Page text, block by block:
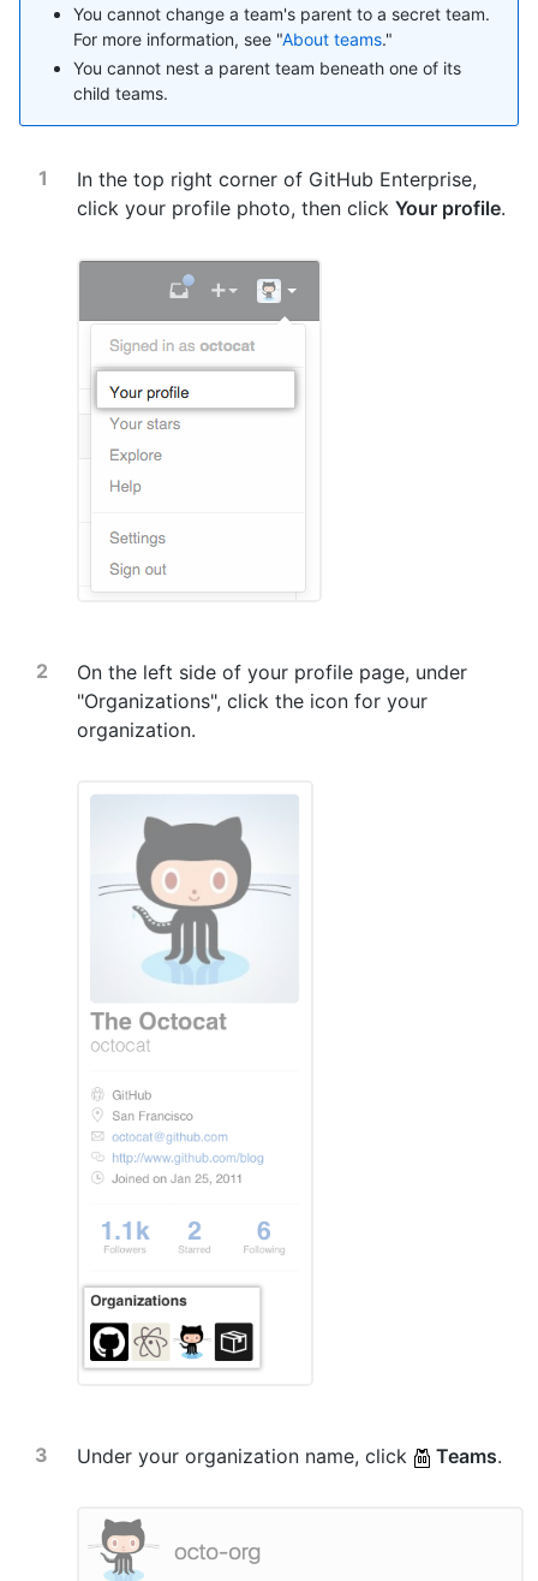
You cannot change a team's parent to a secret team.
For more information, see "About teams."
You cannot nest a parent team beneath one of its
child teams.
In the top right corner of GitHub Enterprise,
click your profile photo, then click Your profile.
On the left side of your profile page, under
"Organizations", click the icon for your
organization.
Under your organization name, click Teams.